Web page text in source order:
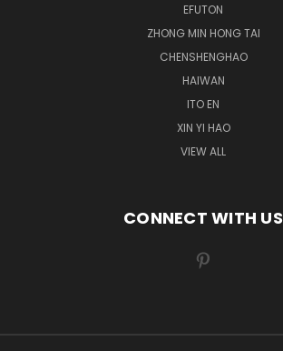
EFUTON
ZHONG MIN HONG TAI
CHENSHENGHAO
HAIWAN
ITO EN
XIN YI HAO
VIEW ALL
CONNECT WITH US